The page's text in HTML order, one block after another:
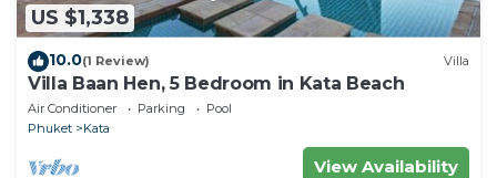
US $1,338
10.0(1 Review) Villa
Villa Baan Hen, 5 Bedroom in Kata Beach
Air Conditioner Parking
Pool
Phuket
Kata
View Availability